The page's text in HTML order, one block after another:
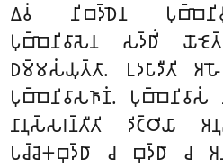
𑀏𑀯𑀁 𑀦𑀺𑀩𑀤𑁆𑀥𑁂𑀦
𑀧𑀼𑀩𑁆𑀩𑁂𑀦𑀺𑀯𑀸𑀲𑁂𑀦 𑀲𑀤𑁆𑀥𑀺𑀁
𑀥𑀫𑁆𑀫𑀲𑀁𑀬𑀼𑀢𑁆𑀢𑀸. 𑀉𑀤𑀧𑀸𑀤𑀻𑀢𑀺
𑀧𑀼𑀩𑁆𑀩𑁂𑀦𑀺𑀯𑀸𑀲𑀜𑀸𑀡𑀁.
𑀦𑀸𑀦𑀼𑀲𑁆𑀲𑀭𑀦𑁆𑀢𑀻𑀢𑀺 𑀤𑀺𑀝𑁆𑀞𑀺𑀬𑀸
𑀧𑀘𑁆𑀘𑁂𑀓𑀩𑀼𑀤𑁆𑀥𑀸 𑀘 𑀩𑀼𑀤𑁆𑀥𑀸 𑀘